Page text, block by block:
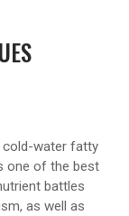
water fatty
one of the best
battles
as well as